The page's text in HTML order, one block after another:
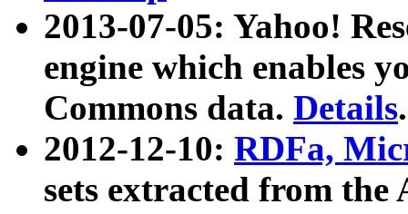
2013-07-05: Yahoo!
engine which enables
Commons data. Details.
2012-12-10: RDFa,
sets extracted from